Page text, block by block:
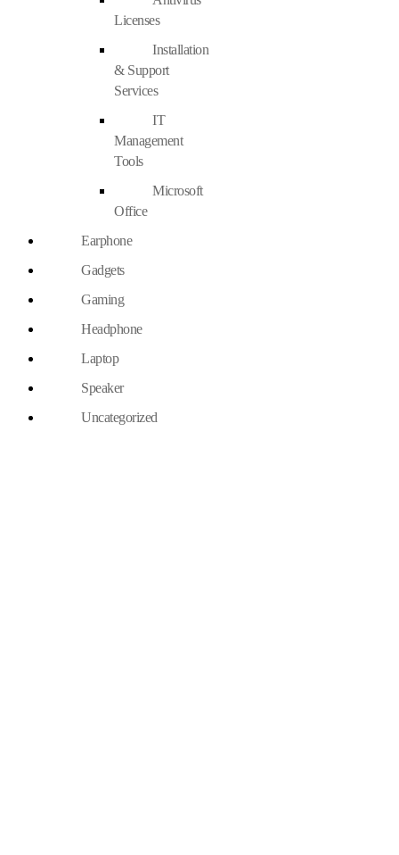
Licenses
Installation
& Support
Services
IT
Management
Tools
Microsoft
Office
Earphone
Gadgets
Gaming
Headphone
Laptop
Speaker
Uncategorized